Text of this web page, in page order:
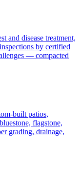
and disease treatment,
by certified
— compacted
built patios,
flagstone,
grading, drainage,